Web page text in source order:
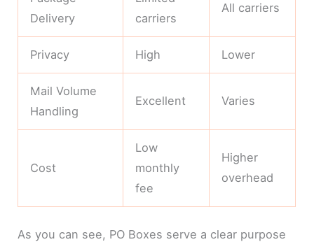
Delivery
carriers
All carriers
Privacy High Lower
Mail Volume
Handling
Excellent Varies
Cost
Low
monthly
fee
Higher
overhead
As you can see, PO Boxes serve a clear purpose